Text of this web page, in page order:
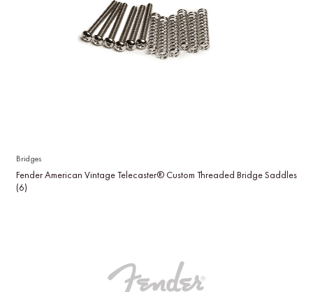
Bridges
Fender American Vintage Telecaster® Custom Threaded Bridge Saddles
(6)